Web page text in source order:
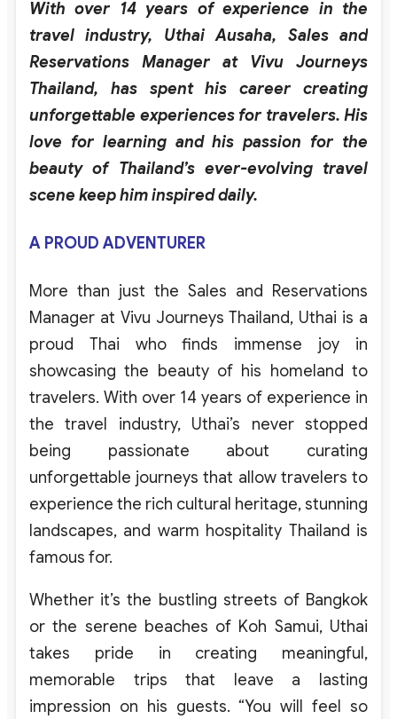
With over 14 years of experience in the
travel industry, Uthai Ausaha, Sales and
Reservations
Manager at Vivu
Journeys
Thailand, has spent his career
creating
unforgettable experiences for travelers. His
love for learning and his passion for the
beauty of Thailand’s ever-evolving travel
scene keephiminspireddaily.
A PROUD ADVENTURER
More than just the Sales and Reservations
Manager at Vivu Journeys Thailand, Uthai is a
proud Thai who finds immense joy in
showcasing the beauty of his homeland to
travelers. With over 14 years of experience in
the travel industry, Uthai’s never stopped
being passionate about curating
unforgettable journeys that allow travelers to
experience the rich cultural heritage, stunning
landscapes, and warm hospitality Thailand is
famous for.
Whether it’s the bustling streets of Bangkok
or the serene beaches of Koh Samui, Uthai
takes pride in creating meaningful,
memorable trips that leave a lasting
impression on his guests. “You will feel so